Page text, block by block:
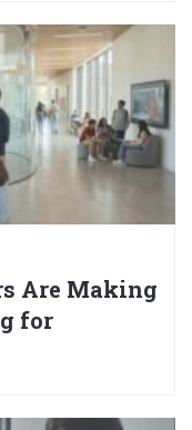
Are Making
for